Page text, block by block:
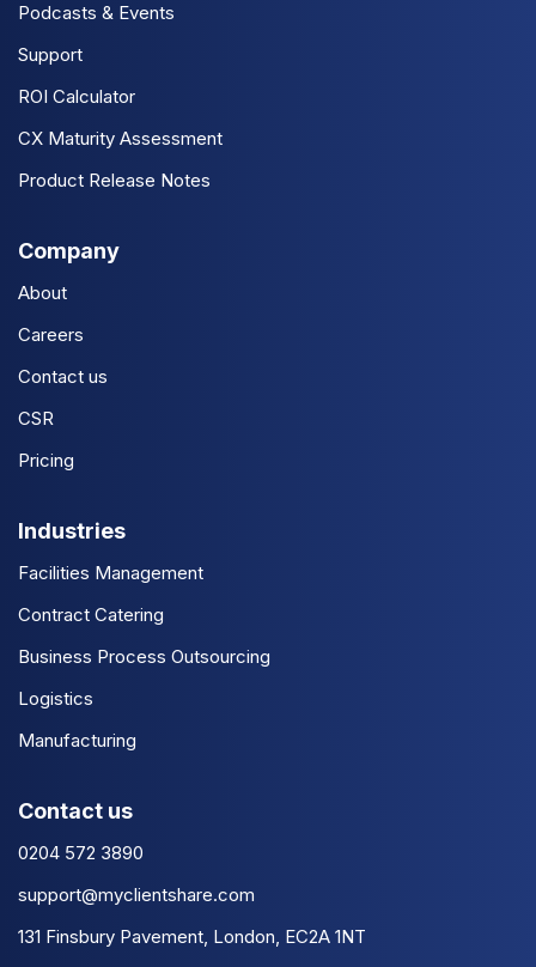
Podcasts & Events
Support
ROI Calculator
CX Maturity Assessment
Product Release Notes
Company
About
Careers
Contact us
CSR
Pricing
Industries
Facilities Management
Contract Catering
Business Process Outsourcing
Logistics
Manufacturing
Contact us
0204 572 3890
support@myclientshare.com
131 Finsbury Pavement, London, EC2A 1NT